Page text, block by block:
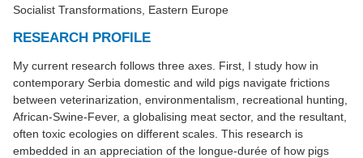
Socialist Transformations, Eastern Europe
RESEARCH PROFILE
My current research follows three axes. First, I study how in
contemporary Serbia domestic and wild pigs navigate frictions
between veterinarization, environmentalism, recreational hunting,
African-Swine-Fever, a globalising meat sector, and the resultant,
often toxic ecologies on different scales. This research is
embedded in an appreciation of the longue-durée of how pigs